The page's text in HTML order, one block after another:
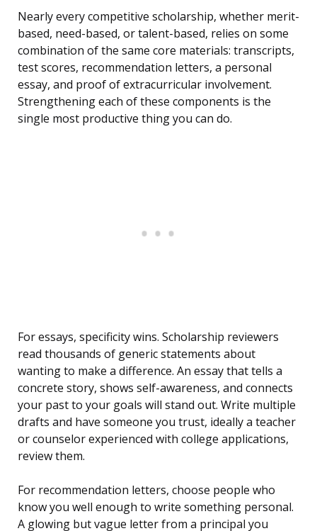
Nearly every competitive scholarship, whether merit-
based, need-based, or talent-based, relies on some
combination of the same core materials: transcripts,
test scores, recommendation letters, a personal
essay, and proof of extracurricular involvement.
Strengthening each of these components is the
single most productive thing you can do.
For essays, specificity wins. Scholarship reviewers
read thousands of generic statements about
wanting to make a difference. An essay that tells a
concrete story, shows self-awareness, and connects
your past to your goals will stand out. Write multiple
drafts and have someone you trust, ideally a teacher
or counselor experienced with college applications,
review them.
For recommendation letters, choose people who
know you well enough to write something personal.
A glowing but vague letter from a principal you